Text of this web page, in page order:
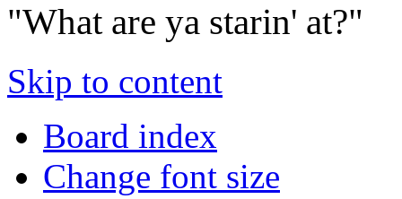
"What are ya starin' at?"
Skip to content
Board index
Change font size